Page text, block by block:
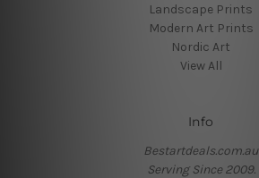
Landscape Prints
Modern Art Prints
Nordic Art
View All
Info
Bestartdeals.com.au
Serving Since 2009.